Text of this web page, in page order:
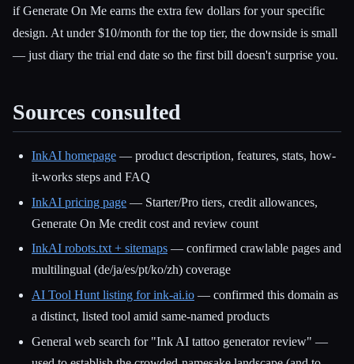
if Generate On Me earns the extra few dollars for your specific
design. At under $10/month for the top tier, the downside is small
— just diary the trial end date so the first bill doesn't surprise you.
Sources consulted
InkAI homepage — product description, features, stats, how-
it-works steps and FAQ
InkAI pricing page — Starter/Pro tiers, credit allowances,
Generate On Me credit cost and review count
InkAI robots.txt + sitemaps — confirmed crawlable pages and
multilingual (de/ja/es/pt/ko/zh) coverage
AI Tool Hunt listing for ink-ai.io — confirmed this domain as
a distinct, listed tool amid same-named products
General web search for "Ink AI tattoo generator review" —